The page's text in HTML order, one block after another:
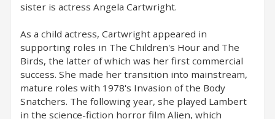
sister is actress Angela Cartwright.
As a child actress, Cartwright appeared in
supporting roles in The Children's Hour and The
Birds, the latter of which was her first commercial
success. She made her transition into mainstream,
mature roles with 1978's Invasion of the Body
Snatchers. The following year, she played Lambert
in the science-fiction horror film Alien, which